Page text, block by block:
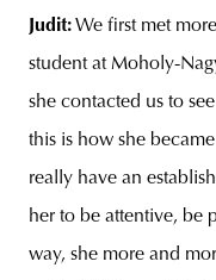
Judit:We first met
student at Moholy-
she contacted us to
this is how she
really have an
her to be attentive, be
way, she more and